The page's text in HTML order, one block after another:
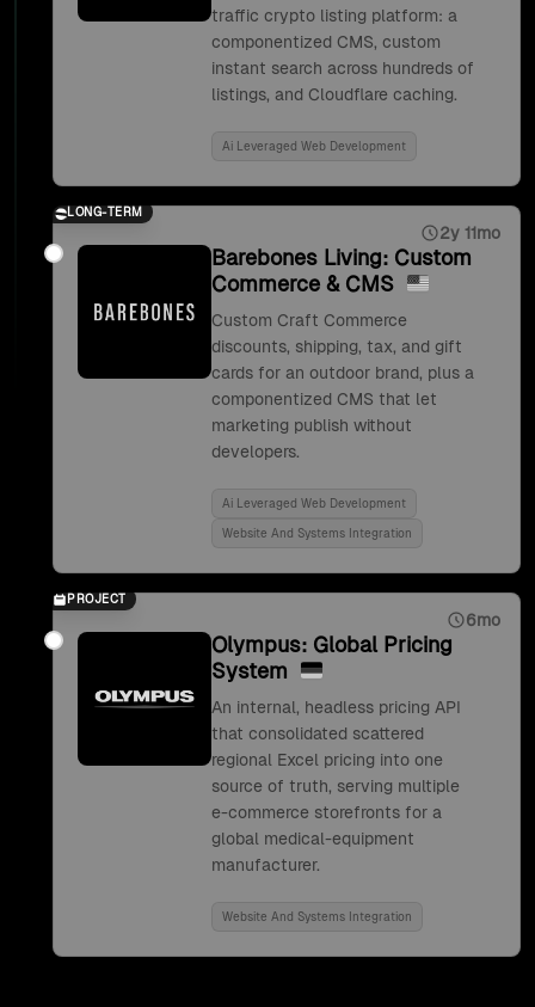
traffic crypto listing platform: a
componentized CMS, custom
instant search across hundreds of
listings, and Cloudflare caching.
Ai Leveraged Web Development
LONG-TERM
2y 11mo
Barebones Living: Custom
Commerce & CMS
Custom Craft Commerce
discounts, shipping, tax, and gift
cards for an outdoor brand, plus a
componentized CMS that let
marketing publish without
developers.
Ai Leveraged Web Development
Website And Systems Integration
PROJECT
6mo
Olympus: Global Pricing
System
An internal, headless pricing API
that consolidated scattered
regional Excel pricing into one
source of truth, serving multiple
e-commerce storefronts for a
global medical-equipment
manufacturer.
Website And Systems Integration